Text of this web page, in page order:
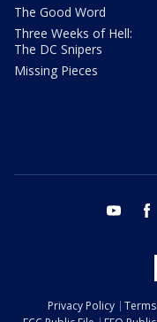
The Good Word
Three Weeks of Hell:
The DC Snipers
Missing Pieces
youtube
Privacy Policy